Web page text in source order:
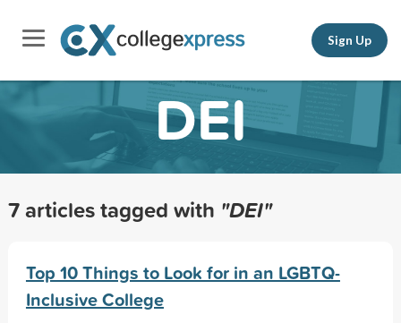
Sign Up
DEI
7 articles tagged with "DEI"
Top 10 Things to Look for in an LGBTQ-
Inclusive College